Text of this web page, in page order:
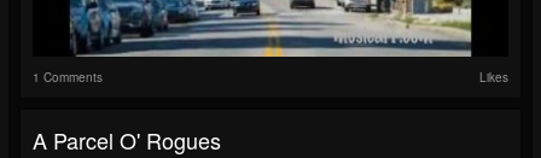
1 Comments Likes
A Parcel O' Rogues